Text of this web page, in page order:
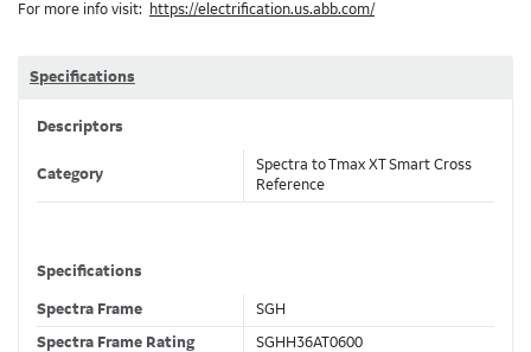
For more info visit:
https://electrification.us.abb.com/
Specifications
Descriptors
Category
Spectra to Tmax XT Smart Cross
Reference
Specifications
Spectra Frame
SGH
Spectra Frame Rating
SGHH36AT0600